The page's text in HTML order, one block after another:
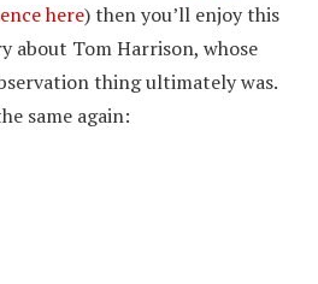
here) then you’ll enjoy this
about Tom Harrison, whose
thing ultimately was.
same again: